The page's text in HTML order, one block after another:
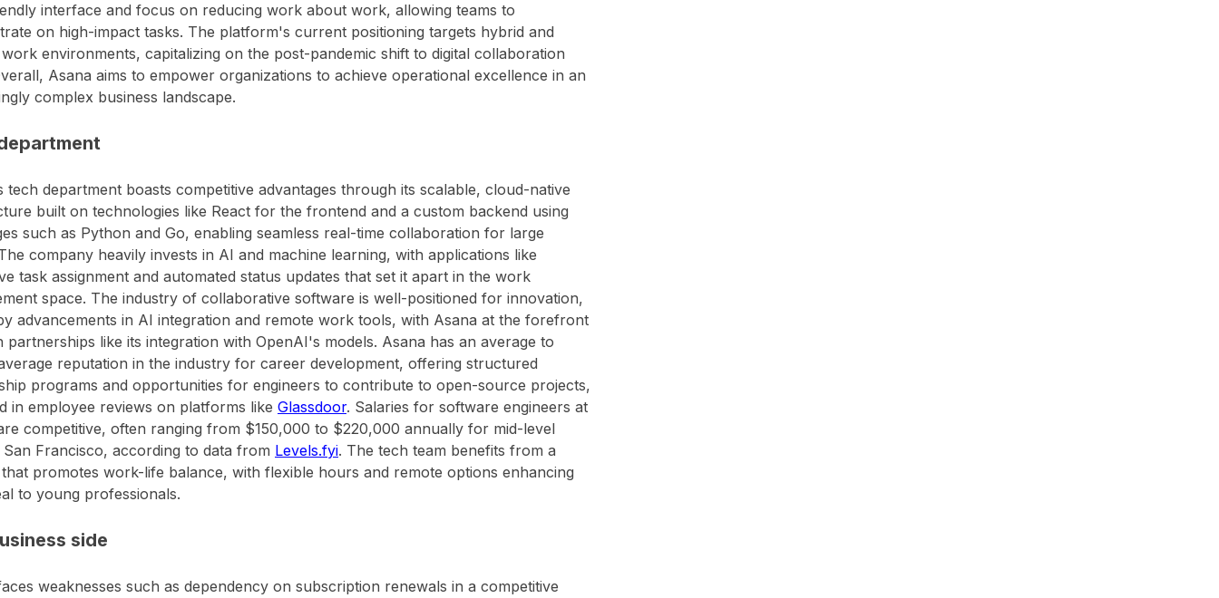
interface and focus on reducing work about work, allowing teams to
on high-impact tasks. The platform's current positioning targets hybrid and
environments, capitalizing on the post-pandemic shift to digital collaboration
Asana aims to empower organizations to achieve operational excellence in an
complex business landscape.
tech department boasts competitive advantages through its scalable, cloud-native
built on technologies like React for the frontend and a custom backend using
such as Python and Go, enabling seamless real-time collaboration for large
company heavily invests in AI and machine learning, with applications like
task assignment and automated status updates that set it apart in the work
space. The industry of collaborative software is well-positioned for innovation,
advancements in AI integration and remote work tools, with Asana at the forefront
partnerships like its integration with OpenAI's models. Asana has an average to
reputation in the industry for career development, offering structured
programs and opportunities for engineers to contribute to open-source projects,
in employee reviews on platforms like Glassdoor. Salaries for software engineers at
competitive, often ranging from $150,000 to $220,000 annually for mid-level
Francisco, according to data from Levels.fyi. The tech team benefits from a
promotes work-life balance, with flexible hours and remote options enhancing
to young professionals.
side
weaknesses such as dependency on subscription renewals in a competitive